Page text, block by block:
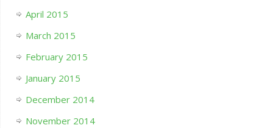
April 2015
March 2015
February 2015
January 2015
December 2014
November 2014